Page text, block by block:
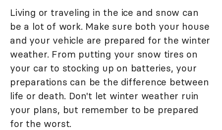
Living or traveling in the ice and snow can
be a lot of work. Make sure both your house
and your vehicle are prepared for the winter
weather. From putting your snow tires on
your car to stocking up on batteries, your
preparations can be the difference between
life or death. Don't let winter weather ruin
your plans, but remember to be prepared
for the worst.